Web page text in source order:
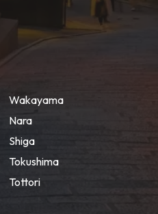
Wakayama
Nara
Shiga
Tokushima
Tottori